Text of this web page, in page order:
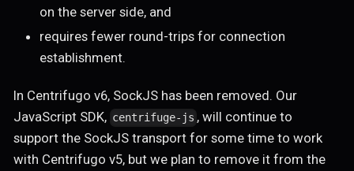
on the server side, and
requires fewer round-trips for connection
establishment.
In Centrifugo v6, SockJS has been removed. Our
JavaScript SDK, centrifuge-js , will continue to
support the SockJS transport for some time to work
with Centrifugo v5, but we plan to remove it from the